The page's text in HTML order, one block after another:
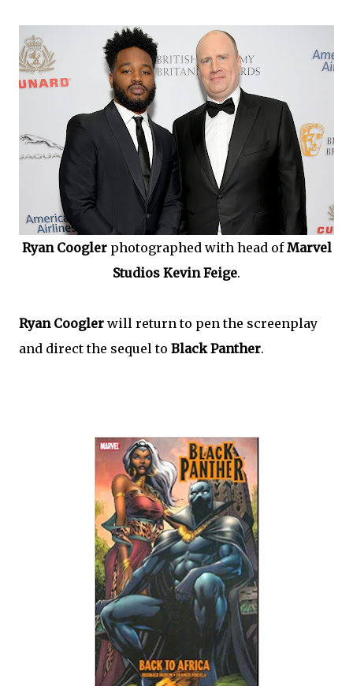
Ryan Coogler photographed with head ofMarvel
Studios Kevin Feige.
Ryan Coogler will return to pen the screenplay
and direct the sequel to Black Panther.